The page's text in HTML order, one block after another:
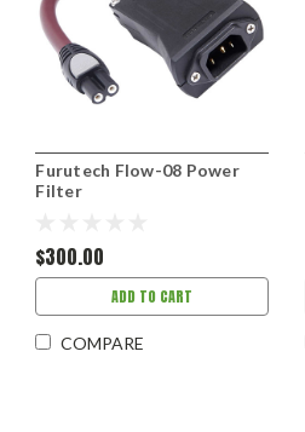
Furutech Flow-08 Power
Filter
$300.00
ADD TO CART
COMPARE